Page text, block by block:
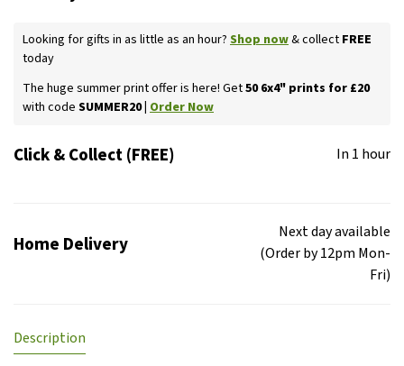
Looking for gifts in as little as an hour? Shop now& collect FREE
today
The huge summer print offer is here! Get50 6x4" prints for £20
with code SUMMER20 | Order Now
Click & Collect (FREE) In 1 hour
Home Delivery
Next day available
(Order by 12pm Mon-
Fri)
Description